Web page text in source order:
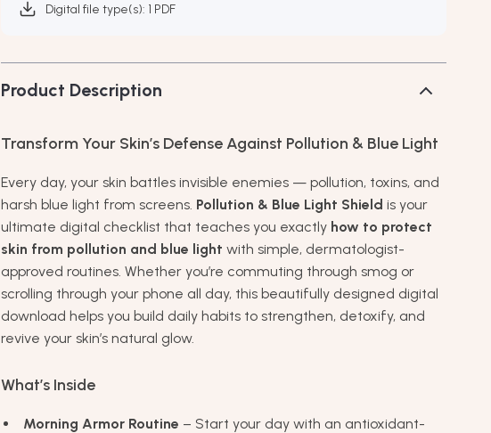
Digital file type(s): 1 PDF
Product Description
Transform Your Skin’s Defense Against Pollution & Blue Light
Every day, your skin battles invisible enemies — pollution, toxins, and
harsh blue light from screens. Pollution & Blue Light Shield is your
ultimate digital checklist that teaches you exactly how to protect
skin from pollution and blue light with simple, dermatologist-
approved routines. Whether you’re commuting through smog or
scrolling through your phone all day, this beautifully designed digital
download helps you build daily habits to strengthen, detoxify, and
revive your skin’s natural glow.
What’s Inside
Morning Armor Routine – Start your day with an antioxidant-